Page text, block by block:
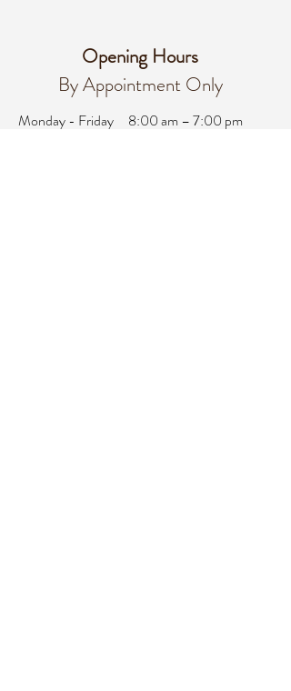
Opening Hours
By Appointment Only
Monday - Friday
8:00 am – 7:00 pm